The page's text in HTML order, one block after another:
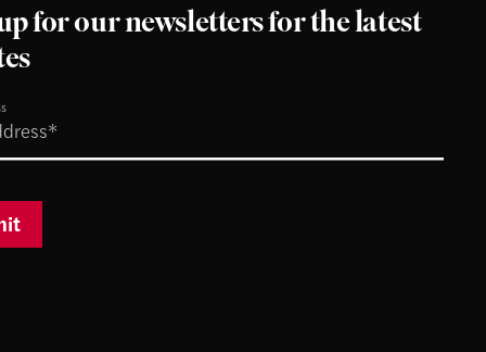
for our newsletters for the latest